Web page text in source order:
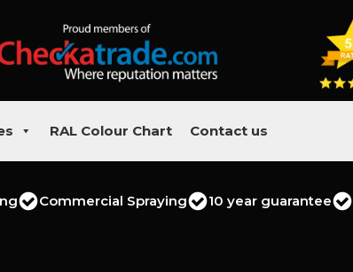
RAL Colour Chart Contact us
Commercial Spraying 10 year guarantee